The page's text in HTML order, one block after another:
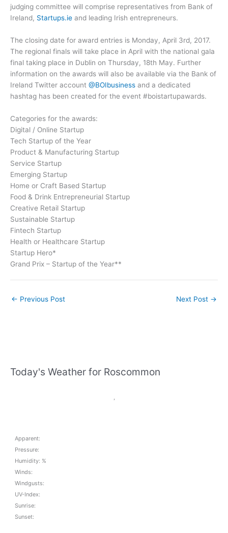
judging committee will comprise representatives from Bank of
Ireland, Startups.ie and leading Irish entrepreneurs.
The closing date for award entries is Monday, April 3rd, 2017.
The regional finals will take place in April with the national gala
final taking place in Dublin on Thursday, 18th May. Further
information on the awards will also be available via the Bank of
Ireland Twitter account @BOIbusiness and a dedicated
hashtag has been created for the event #boistartupawards.
Categories for the awards:
Digital / Online Startup
Tech Startup of the Year
Product & Manufacturing Startup
Service Startup
Emerging Startup
Home or Craft Based Startup
Food & Drink Entrepreneurial Startup
Creative Retail Startup
Sustainable Startup
Fintech Startup
Health or Healthcare Startup
Startup Hero*
Grand Prix – Startup of the Year**
← Previous Post Next Post →
Today's Weather for Roscommon
,
Apparent:
Pressure:
Humidity: %
Winds:
Windgusts:
UV-Index:
Sunrise:
Sunset: